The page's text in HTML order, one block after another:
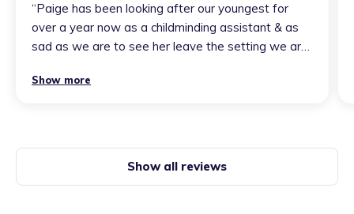
“Paige has been looking after our youngest for
over a year now as a childminding assistant & as
sad as we are to see her leave the setting we are
her own home as a childminder. Paige has vast
care is very lucky!”
Show more
Show all reviews